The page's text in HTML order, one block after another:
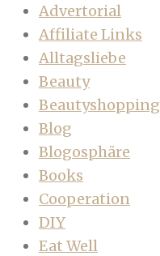
Advertorial
Affiliate Links
Alltagsliebe
Beauty
Beautyshopping
Blog
Blogosphäre
Books
Cooperation
DIY
Eat Well